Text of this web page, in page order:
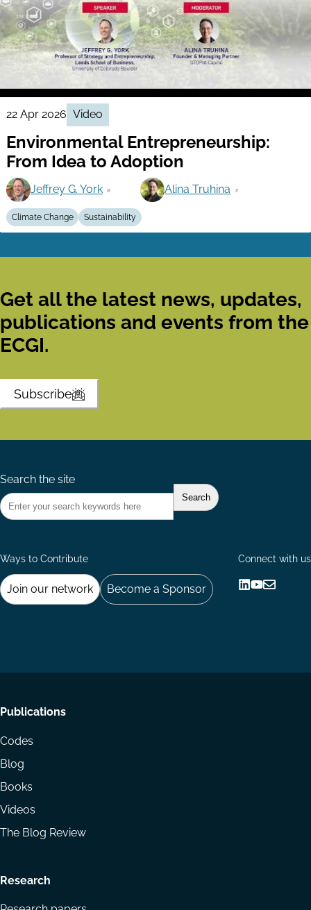
22 Apr 2026 Video
Environmental Entrepreneurship:
From Idea to Adoption
Jeffrey G. York Alina Truhina
Climate Change Sustainability
Get all the latest news, updates,
publications and events from the
ECGI.
Subscribe
Search the site
Ways to Contribute
Join our network Become a Sponsor
Connect with us
Footer
menu
Publications
Codes
Blog
Books
Videos
The Blog Review
Research